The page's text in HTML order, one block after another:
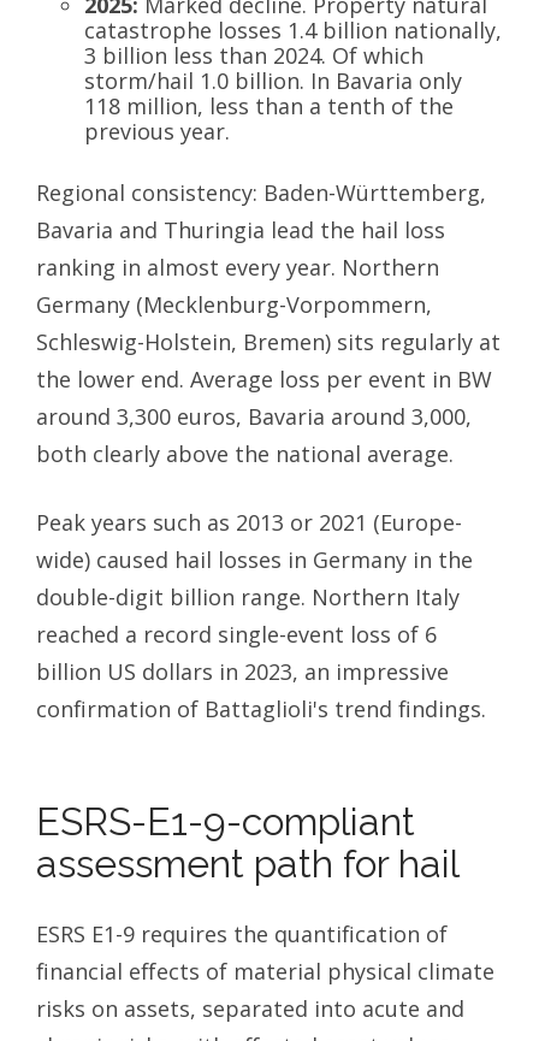
catastrophe losses 1.4 billion nationally,
3 billion less than 2024. Of which
storm/hail 1.0 billion. In Bavaria only
118 million, less than a tenth of the
previous year.
Regional consistency: Baden-Württemberg,
Bavaria and Thuringia lead the hail loss
ranking in almost every year. Northern
Germany (Mecklenburg-Vorpommern,
Schleswig-Holstein, Bremen) sits regularly at
the lower end. Average loss per event in BW
around 3,300 euros, Bavaria around 3,000,
both clearly above the national average.
Peak years such as 2013 or 2021 (Europe-
wide) caused hail losses in Germany in the
double-digit billion range. Northern Italy
reached a record single-event loss of 6
billion US dollars in 2023, an impressive
confirmation of Battaglioli's trend findings.
ESRS-E1-9-compliant
assessment path for hail
ESRS E1-9 requires the quantification of
financial effects of material physical climate
risks on assets, separated into acute and